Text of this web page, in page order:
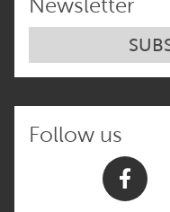
Newsletter
Follow us